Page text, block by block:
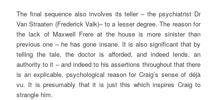
The final sequence also involves its teller – the psychiatrist Dr
Van Straaten (Frederick Valk)– to a lesser degree. The reason for
the lack of Maxwell Frere at the house is more sinister than
previous one – he has gone insane. It is also significant that by
telling the tale, the doctor is afforded, and indeed lends, an
authority to it – and indeed to his assertions throughout that there
is an explicable, psychological reason for Craig’s sense of déjà
vu. It is presumably that it is just this which inspires Craig to
strangle him.